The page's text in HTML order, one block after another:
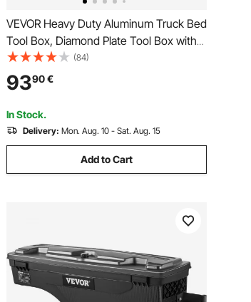
VEVOR Heavy Duty Aluminum Truck Bed
Tool Box, Diamond Plate Tool Box with
Side Handle and Lock Keys, Storage
Tool Box Chest Box Organizer for
Pickup, Truck Bed, RV, Trailer,
76.2x33x24.4 cm, Silver
(84)
9390€
In Stock.
Delivery: Mon. Aug. 10 - Sat. Aug. 15
Add to Cart